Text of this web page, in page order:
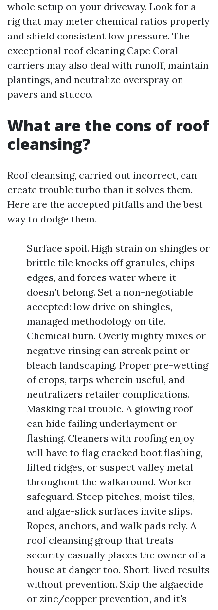
whole setup on your driveway. Look for a
rig that may meter chemical ratios properly
and shield consistent low pressure. The
exceptional roof cleaning Cape Coral
carriers may also deal with runoff, maintain
plantings, and neutralize overspray on
pavers and stucco.
What are the cons of roof
cleansing?
Roof cleansing, carried out incorrect, can
create trouble turbo than it solves them.
Here are the accepted pitfalls and the best
way to dodge them.
Surface spoil. High strain on shingles or
brittle tile knocks off granules, chips
edges, and forces water where it
doesn’t belong. Set a non-negotiable
accepted: low drive on shingles,
managed methodology on tile.
Chemical burn. Overly mighty mixes or
negative rinsing can streak paint or
bleach landscaping. Proper pre-wetting
of crops, tarps wherein useful, and
neutralizers retailer complications.
Masking real trouble. A glowing roof
can hide failing underlayment or
flashing. Cleaners with roofing enjoy
will have to flag cracked boot flashing,
lifted ridges, or suspect valley metal
throughout the walkaround. Worker
safeguard. Steep pitches, moist tiles,
and algae-slick surfaces invite slips.
Ropes, anchors, and walk pads rely. A
roof cleansing group that treats
security casually places the owner of a
house at danger too. Short-lived results
without prevention. Skip the algaecide
or zinc/copper prevention, and it's